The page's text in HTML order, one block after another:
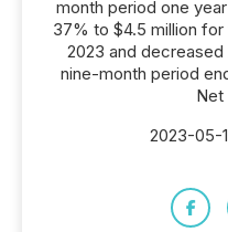
month period one
37% to $4.5 million
2023 and
nine-month period
Net
2023-05-